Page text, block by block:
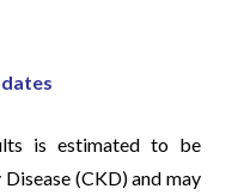
is estimated to be
(CKD) and may